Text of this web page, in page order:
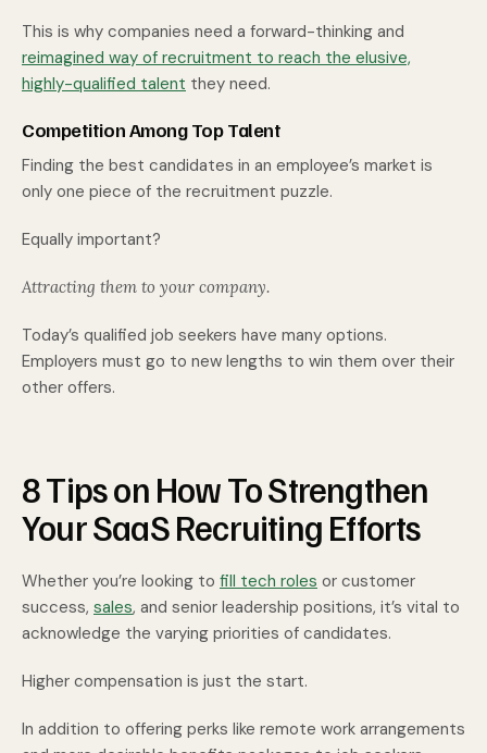
This is why companies need a forward-thinking and
reimagined way of recruitment to reach the elusive,
highly-qualified talent they need.
Competition Among Top Talent
Finding the best candidates in an employee’s market is
only one piece of the recruitment puzzle.
Equally important?
Attracting them to your company.
Today’s qualified job seekers have many options.
Employers must go to new lengths to win them over their
other offers.
8 Tips on How To Strengthen
Your SaaS Recruiting Efforts
Whether you’re looking to fill tech roles or customer
success, sales, and senior leadership positions, it’s vital to
acknowledge the varying priorities of candidates.
Higher compensation is just the start.
In addition to offering perks like remote work arrangements